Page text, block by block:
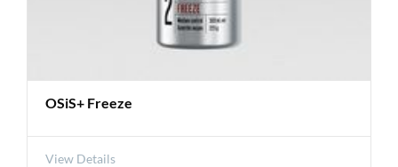
OSiS+ Freeze
View Details